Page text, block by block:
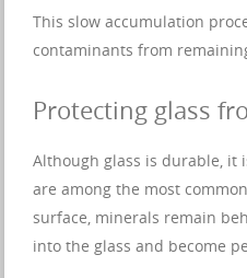
This slow accumulation
contaminants from
Protecting glass
Although glass is durable, it
are among the most
surface, minerals remain
into the glass and become